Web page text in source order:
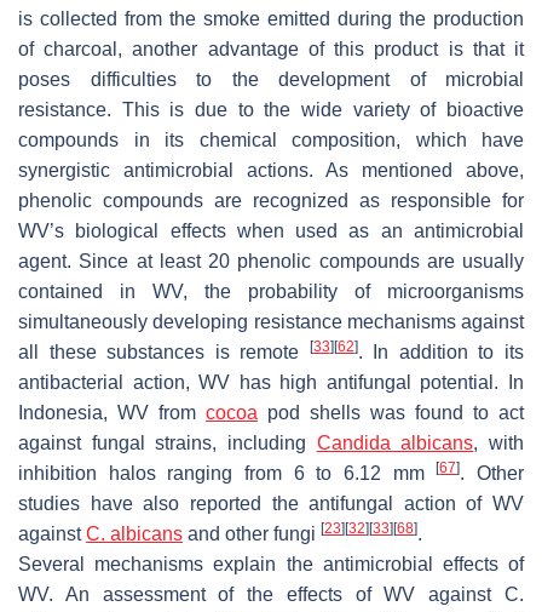
is collected from the smoke emitted during the production
of charcoal, another advantage of this product is that it
poses difficulties to the development of microbial
resistance. This is due to the wide variety of bioactive
compounds in its chemical composition, which have
synergistic antimicrobial actions. As mentioned above,
phenolic compounds are recognized as responsible for
WV’s biological effects when used as an antimicrobial
agent. Since at least 20 phenolic compounds are usually
contained in WV, the probability of microorganisms
simultaneously developing resistance mechanisms against
all these substances is remote
[33] [62]. In addition to its
antibacterial action, WV has high antifungal potential. In
Indonesia, WV from cocoa pod shells was found to act
against fungal strains, including Candida albicans, with
inhibition halos ranging from 6 to 6.12 mm[67]. Other
studies have also reported the antifungal action of WV
againstC. albicans and other fungi [23] [32] [33] [68].
Several mechanisms explain the antimicrobial effects of
WV. An assessment of the effects of WV against C.